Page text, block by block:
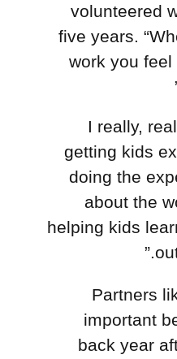
volunteered
five years.
work you
“I really,
getting kids
doing the
about the
helping kids
“Partners
important
back year